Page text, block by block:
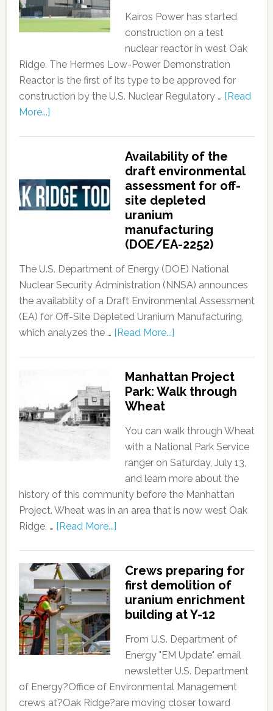
Kairos Power has started
construction on a test
nuclear reactor in west Oak
Ridge. The Hermes Low-Power Demonstration
Reactor is the first of its type to be approved for
construction by the U.S. Nuclear Regulatory … [Read
More...]
Availability of the
draft environmental
assessment for off-
site depleted
uranium
manufacturing
(DOE/EA-2252)
The U.S. Department of Energy (DOE) National
Nuclear Security Administration (NNSA) announces
the availability of a Draft Environmental Assessment
(EA) for Off-Site Depleted Uranium Manufacturing,
which analyzes the … [Read More...]
Manhattan Project
Park: Walk through
Wheat
You can walk through Wheat
with a National Park Service
ranger on Saturday, July 13,
and learn more about the
history of this community before the Manhattan
Project. Wheat was in an area that is now west Oak
Ridge, … [Read More...]
Crews preparing for
first demolition of
uranium enrichment
building at Y-12
From U.S. Department of
Energy "EM Update" email
newsletter U.S. Department
of Energy?Office of Environmental Management
crews at?Oak Ridge?are moving closer toward